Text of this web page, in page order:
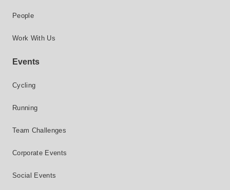
People
Work With Us
Events
Cycling
Running
Team Challenges
Corporate Events
Social Events